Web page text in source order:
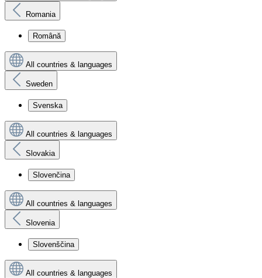
Romania
Română
All countries & languages
Sweden
Svenska
All countries & languages
Slovakia
Slovenčina
All countries & languages
Slovenia
Slovenščina
All countries & languages